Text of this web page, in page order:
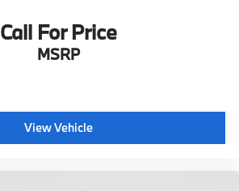
Call For Price
MSRP
View Vehicle